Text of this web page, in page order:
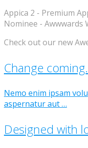
Appica 2 - Premium
Nominee - Awwwards
Check out our new
Change
Nemo enim ipsam
aspernatur aut …
Designed with